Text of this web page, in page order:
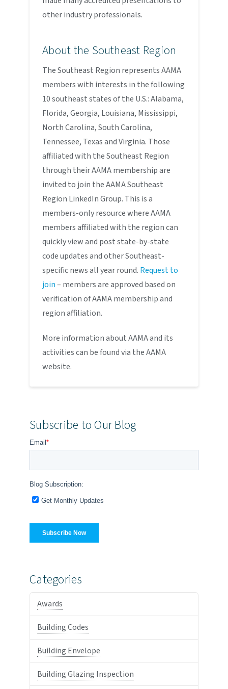
other industry professionals.
About the Southeast Region
The Southeast Region represents AAMA
members with interests in the following
10 southeast states of the U.S.: Alabama,
Florida, Georgia, Louisiana, Mississippi,
North Carolina, South Carolina,
Tennessee, Texas and Virginia. Those
affiliated with the Southeast Region
through their AAMA membership are
invited to join the AAMA Southeast
Region LinkedIn Group. This is a
members-only resource where AAMA
members affiliated with the region can
quickly view and post state-by-state
code updates and other Southeast-
specific news all year round. Request to
join– members are approved based on
verification of AAMA membership and
region affiliation.
More information about AAMA and its
activities can be found via the AAMA
website.
Subscribe to Our Blog
Categories
Awards
Building Codes
Building Envelope
Building Glazing Inspection